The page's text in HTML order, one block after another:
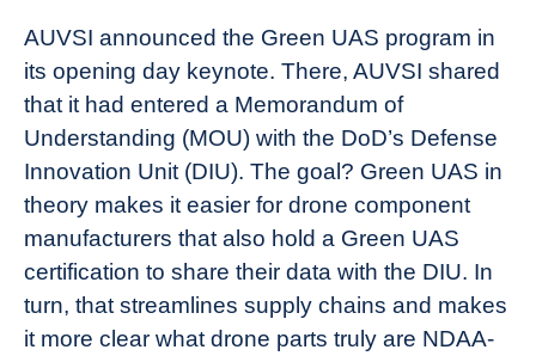
AUVSI announced the Green UAS program in
its opening day keynote. There, AUVSI shared
that it had entered a Memorandum of
Understanding (MOU) with the DoD’s Defense
Innovation Unit (DIU). The goal? Green UAS in
theory makes it easier for drone component
manufacturers that also hold a Green UAS
certification to share their data with the DIU. In
turn, that streamlines supply chains and makes
it more clear what drone parts truly are NDAA-